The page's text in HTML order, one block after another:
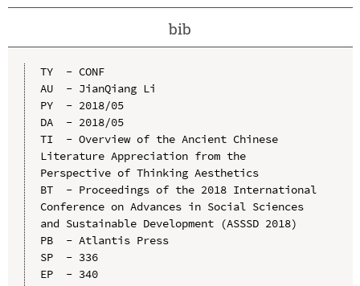
bib
TY  - CONF
AU  - JianQiang Li
PY  - 2018/05
DA  - 2018/05
TI  - Overview of the Ancient Chinese
Literature Appreciation from the
Perspective of Thinking Aesthetics
BT  - Proceedings of the 2018 International
Conference on Advances in Social Sciences
and Sustainable Development (ASSSD 2018)
PB  - Atlantis Press
SP  - 336
EP  - 340